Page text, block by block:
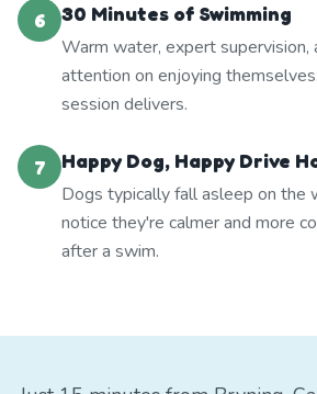
6
30 Minutes of Swimming
Warm water, expert supervision,
attention on enjoying
session delivers.
7
Happy Dog, Happy Drive
Dogs typically fall asleep on the
notice they're calmer and more
after a swim.